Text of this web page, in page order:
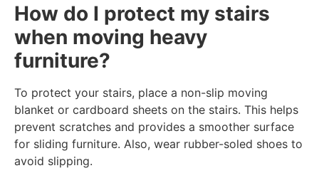
How do I protect my stairs
when moving heavy
furniture?
To protect your stairs, place a non-slip moving
blanket or cardboard sheets on the stairs. This helps
prevent scratches and provides a smoother surface
for sliding furniture. Also, wear rubber-soled shoes to
avoid slipping.